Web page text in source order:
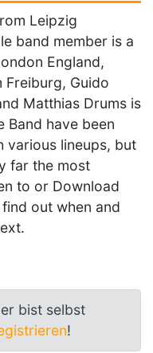
Leipzig
band member is a
England,
Freiburg, Guido
Matthias Drums is
Band have been
various lineups, but
far the most
to or Download
out when and
bist selbst
!